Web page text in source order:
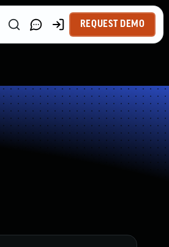
REQUEST DEMO